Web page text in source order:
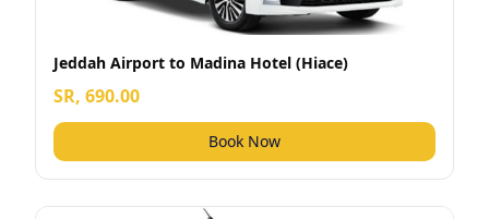
Jeddah Airport to Madina Hotel (Hiace)
SR, 690.00
Book Now